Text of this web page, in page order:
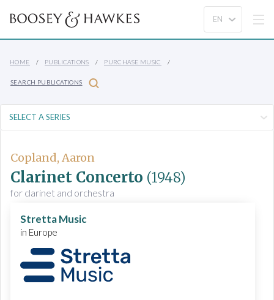
HOME PUBLICATIONS PURCHASE MUSIC
SEARCH PUBLICATIONS
Copland, Aaron
Clarinet Concerto (1948)
for clarinet and orchestra
Stretta Music
in Europe